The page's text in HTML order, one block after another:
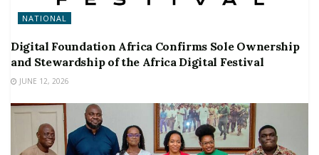
NATIONAL
Digital Foundation Africa Confirms Sole Ownership
and Stewardship of the Africa Digital Festival
JUNE 12, 2026